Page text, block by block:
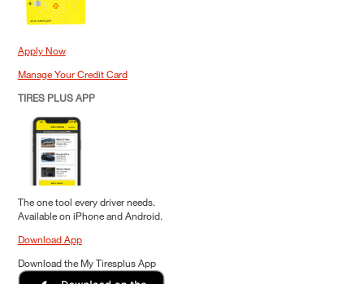
Apply Now
Manage Your Credit Card
TIRES PLUS APP
The one tool every driver needs.
Available on iPhone and Android.
Download App
Download the My Tiresplus App